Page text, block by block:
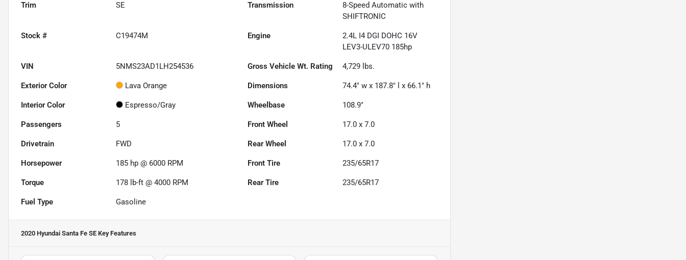
Trim SE Transmission
8-Speed Automatic with
SHIFTRONIC
Stock # C19474M Engine
2.4L I4 DGI DOHC 16V
LEV3-ULEV70 185hp
VIN 5NMS23AD1LH254536 Gross Vehicle Wt. Rating 4,729 lbs.
Exterior Color Lava Orange Dimensions 74.4" w x 187.8" l x 66.1" h
Interior Color Espresso/Gray Wheelbase 108.9"
Passengers 5 Front Wheel 17.0 x 7.0
Drivetrain FWD Rear Wheel 17.0 x 7.0
Horsepower 185 hp @ 6000 RPM Front Tire 235/65R17
Torque 178 lb-ft @ 4000 RPM Rear Tire 235/65R17
Fuel Type Gasoline
2020 Hyundai Santa Fe SE Key Features